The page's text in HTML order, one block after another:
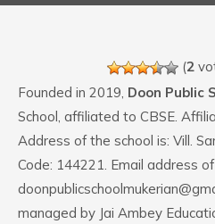
(2
Founded in 2019, Doon Public
School, affiliated to CBSE.
Address of the school is: Vill.
Code: 144221. Email address
managed by Jai Ambey